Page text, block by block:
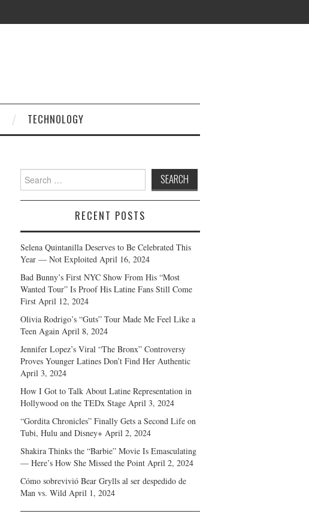
TECHNOLOGY
Search
for:
RECENT POSTS
Selena Quintanilla Deserves to Be Celebrated This
Year — Not Exploited April 16, 2024
Bad Bunny’s First NYC Show From His “Most
Wanted Tour” Is Proof His Latine Fans Still Come
First April 12, 2024
Olivia Rodrigo’s “Guts” Tour Made Me Feel Like a
Teen Again April 8, 2024
Jennifer Lopez’s Viral “The Bronx” Controversy
Proves Younger Latines Don’t Find Her Authentic
April 3, 2024
How I Got to Talk About Latine Representation in
Hollywood on the TEDx Stage April 3, 2024
“Gordita Chronicles” Finally Gets a Second Life on
Tubi, Hulu and Disney+ April 2, 2024
Shakira Thinks the “Barbie” Movie Is Emasculating
— Here’s How She Missed the Point April 2, 2024
Cómo sobrevivió Bear Grylls al ser despedido de
Man vs. Wild April 1, 2024